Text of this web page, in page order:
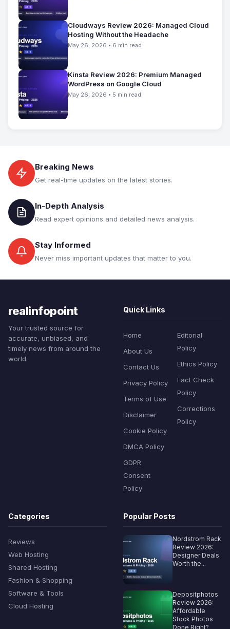
Cloudways Review 2026: Managed Cloud
Hosting Without the Headache
May 26, 2026 • 6 min read
Kinsta Review 2026: Premium Managed
WordPress on Google Cloud
May 26, 2026 • 5 min read
Breaking News
Get real-time updates on the latest stories.
In-Depth Analysis
Read expert opinions and detailed news analysis.
Stay Informed
Never miss important updates that matter to you.
realinfopoint
Your trusted source for
accurate, unbiased, and
timely news from around the
world.
Quick Links
Home
About Us
Contact Us
Privacy Policy
Terms of Use
Disclaimer
Cookie Policy
DMCA Policy
GDPR
Consent
Policy
Editorial
Policy
Ethics Policy
Fact Check
Policy
Corrections
Policy
Categories
Reviews
Web Hosting
Shared Hosting
Fashion & Shopping
Software & Tools
Cloud Hosting
Popular Posts
Nordstrom Rack
Review 2026:
Designer Deals
Worth the...
Depositphotos
Review 2026:
Affordable
Stock Photos
Done Right?